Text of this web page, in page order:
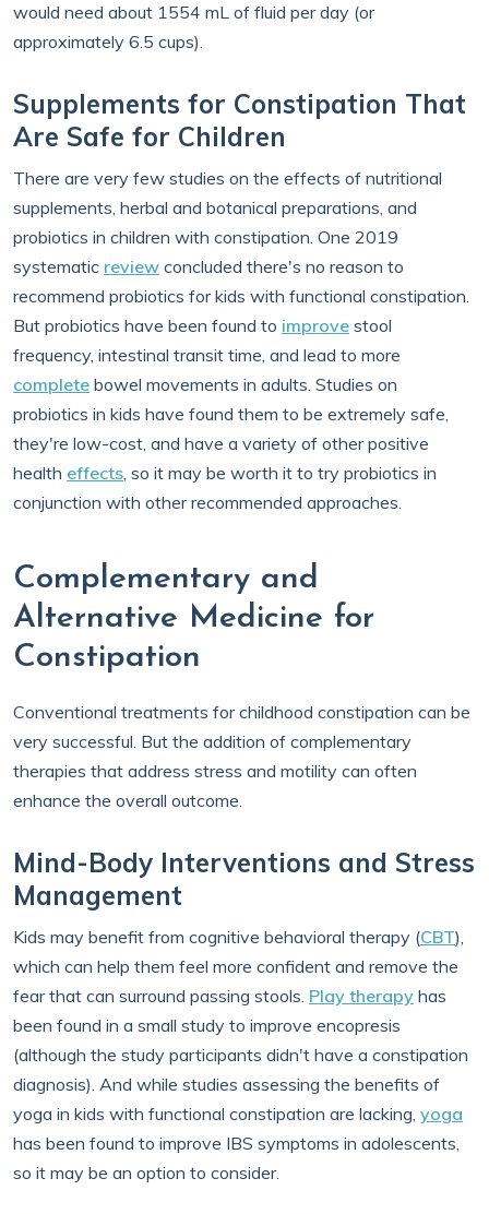
would need about 1554 mL of fluid per day (or
approximately 6.5 cups).
Supplements for Constipation That
Are Safe for Children
There are very few studies on the effects of nutritional
supplements, herbal and botanical preparations, and
probiotics in children with constipation. One 2019
systematic review concluded there's no reason to
recommend probiotics for kids with functional constipation.
But probiotics have been found to improve stool
frequency, intestinal transit time, and lead to more
complete bowel movements in adults. Studies on
probiotics in kids have found them to be extremely safe,
they're low-cost, and have a variety of other positive
health effects, so it may be worth it to try probiotics in
conjunction with other recommended approaches.
Complementary and
Alternative Medicine for
Constipation
Conventional treatments for childhood constipation can be
very successful. But the addition of complementary
therapies that address stress and motility can often
enhance the overall outcome.
Mind-Body Interventions and Stress
Management
Kids may benefit from cognitive behavioral therapy (CBT),
which can help them feel more confident and remove the
fear that can surround passing stools. Play therapy has
been found in a small study to improve encopresis
(although the study participants didn't have a constipation
diagnosis). And while studies assessing the benefits of
yoga in kids with functional constipation are lacking, yoga
has been found to improve IBS symptoms in adolescents,
so it may be an option to consider.